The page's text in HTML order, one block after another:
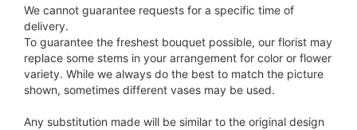
We cannot guarantee requests for a specific time of
delivery.
To guarantee the freshest bouquet possible, our florist may
replace some stems in your arrangement for color or flower
variety. While we always do the best to match the picture
shown, sometimes different vases may be used.
Any substitution made will be similar to the original design